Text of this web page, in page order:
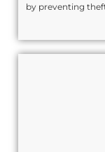
by preventing